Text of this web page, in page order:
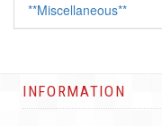
**Miscellaneous**
INFORMATION